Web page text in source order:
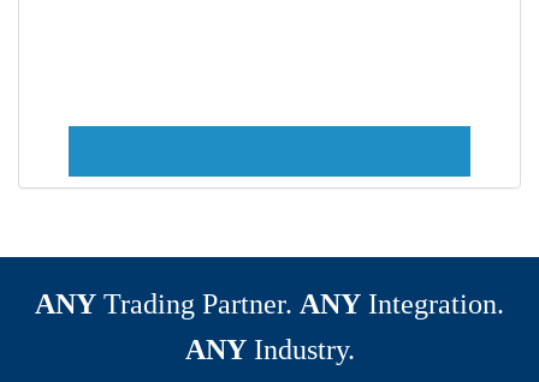
ANY Trading Partner. ANY Integration.
ANYIndustry.